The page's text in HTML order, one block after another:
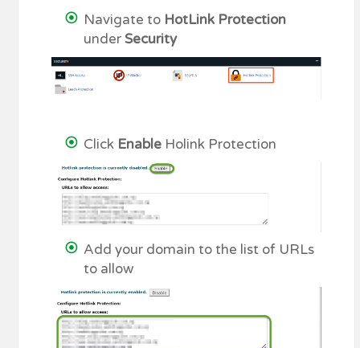
Navigate to HotLink Protection
underSecurity
Click Enable Holink Protection
Add your domain to the list of URLs
to allow